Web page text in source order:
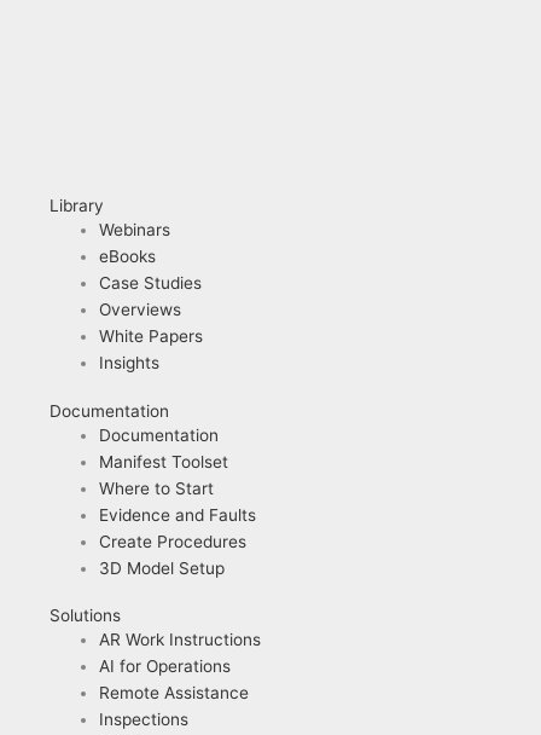
Library
Webinars
eBooks
Case Studies
Overviews
White Papers
Insights
Documentation
Documentation
Manifest Toolset
Where to Start
Evidence and Faults
Create Procedures
3D Model Setup
Solutions
AR Work Instructions
AI for Operations
Remote Assistance
Inspections